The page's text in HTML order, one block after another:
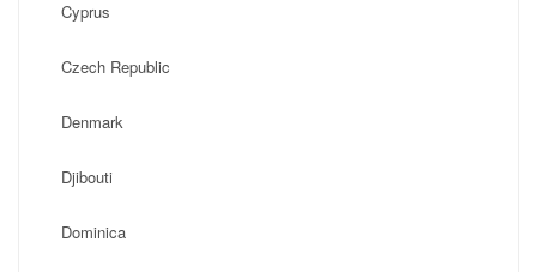
Cyprus
Czech Republic
Denmark
Djibouti
Dominica